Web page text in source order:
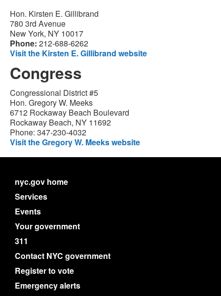
Hon. Kirsten E. Gillibrand
780 3rd Avenue
New York, NY 10017
Phone: 212-688-6262
Visit the Kirsten E. Gillibrand website
Congress
Congressional District #5
Hon. Gregory W. Meeks
6712 Rockaway Beach Boulevard
Rockaway Beach, NY 11692
Phone: 347-230-4032
Visit the Gregory W. Meeks website
nyc.gov home
Services
Events
Your government
311
Contact NYC government
Register to vote
Emergency alerts